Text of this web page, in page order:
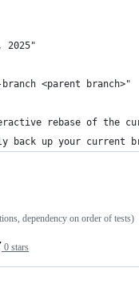
2025"
<parent branch>"
rebase of the
back up your
0 stars
dependency on order of tests)